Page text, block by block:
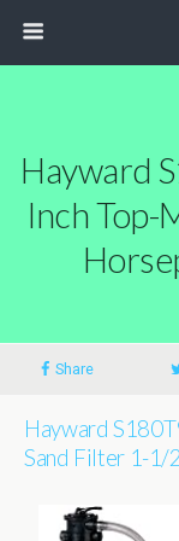
Hayward
Inch Top-
Share
Hayward
Sand Filter 1-1/